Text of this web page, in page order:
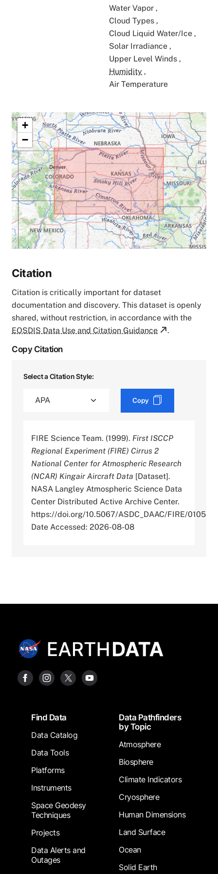
Water Vapor ,
Cloud Types ,
Cloud Liquid Water/Ice ,
Solar Irradiance ,
Upper Level Winds ,
Humidity ,
Air Temperature
+
−
Citation
Citation is critically important for dataset
documentation and discovery. This dataset is openly
shared, without restriction, in accordance with the
EOSDIS Data Use and Citation Guidance
.
Copy Citation
Select a Citation Style:
Copy
FIRE Science Team. (1999). First ISCCP
Regional Experiment (FIRE) Cirrus 2
National Center for Atmospheric Research
(NCAR) Kingair Aircraft Data [Dataset].
NASA Langley Atmospheric Science Data
Center Distributed Active Archive Center.
https://doi.org/10.5067/ASDC_DAAC/FIRE/0105
Date Accessed: 2026-08-08
FooterFind Data
Data Catalog
Data Tools
Platforms
Instruments
Space Geodesy
Techniques
Projects
Data Alerts and
Outages
Data Pathfinders
by Topic
Atmosphere
Biosphere
Climate Indicators
Cryosphere
Human Dimensions
Land Surface
Ocean
Solid Earth